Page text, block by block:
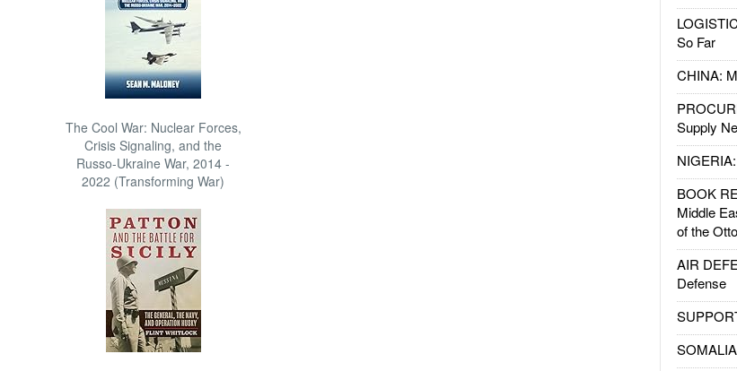
The Cool War: Nuclear Forces,
Crisis Signaling, and the
Russo-Ukraine War, 2014 -
2022 (Transforming War)
So Far
CHINA:
Supply
BOOK
Middle
of the
AIR
Defense